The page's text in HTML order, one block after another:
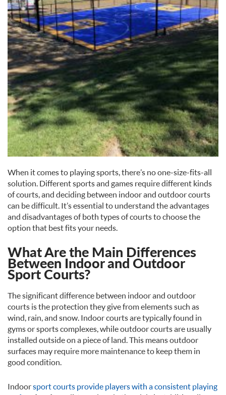
When it comes to playing sports, there’s no one-size-fits-all
solution. Different sports and games require different kinds
of courts, and deciding between indoor and outdoor courts
can be difficult. It’s essential to understand the advantages
and disadvantages of both types of courts to choose the
option that best fits your needs.
What Are the Main Differences
Between Indoor and Outdoor
Sport Courts?
The significant difference between indoor and outdoor
courts is the protection they give from elements such as
wind, rain, and snow. Indoor courts are typically found in
gyms or sports complexes, while outdoor courts are usually
installed outside on a piece of land. This means outdoor
surfaces may require more maintenance to keep them in
good condition.
Indoorsport courts provide players with a consistent playing